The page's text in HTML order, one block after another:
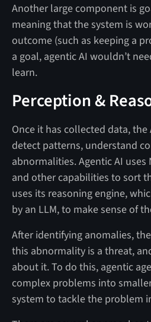
Another large component is
meaning that the system is
outcome (such as keeping a
a goal, agentic AI wouldn’t
learn.
Perception &
Once it has collected data, the
detect patterns, understand
abnormalities. Agentic AI uses
and other capabilities to sort
uses its reasoning engine,
by an LLM, to make sense of
After identifying anomalies,
this abnormality is a threat,
about it. To do this, agentic
complex problems into
system to tackle the problem